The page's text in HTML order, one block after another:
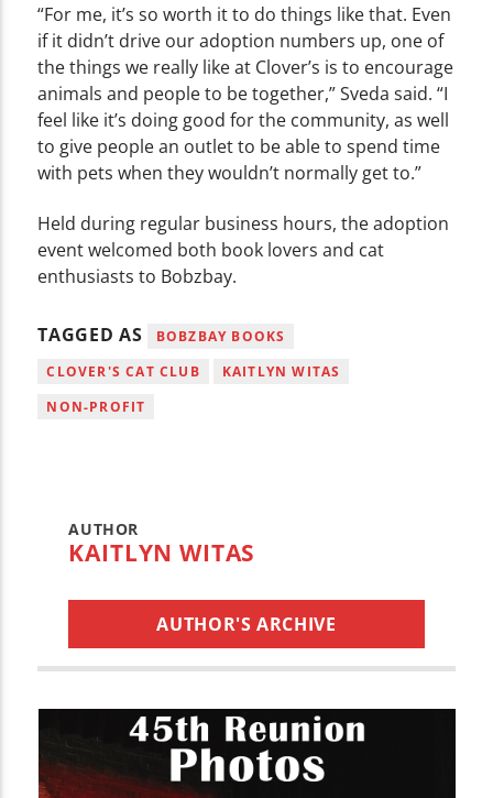
“For me, it’s so worth it to do things like that. Even
if it didn’t drive our adoption numbers up, one of
the things we really like at Clover’s is to encourage
animals and people to be together,” Sveda said. “I
feel like it’s doing good for the community, as well
to give people an outlet to be able to spend time
with pets when they wouldn’t normally get to.”
Held during regular business hours, the adoption
event welcomed both book lovers and cat
enthusiasts to Bobzbay.
TAGGED AS
BOBZBAY BOOKS
CLOVER'S CAT CLUB
KAITLYN WITAS
NON-PROFIT
AUTHOR
KAITLYN WITAS
AUTHOR'S ARCHIVE